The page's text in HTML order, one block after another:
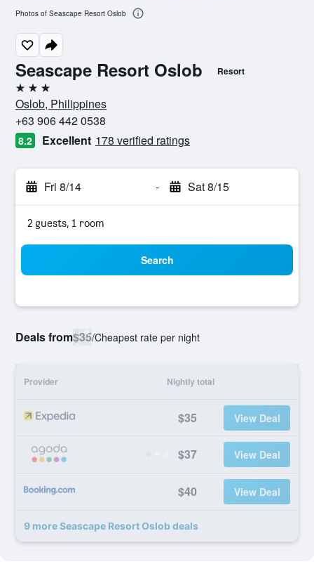
Seascape Resort Oslob Resort
3 stars
Oslob, Philippines
+63 906 442 0538
8.2 Excellent 178 verified ratings
Fri 8/14 - Sat 8/15
2 guests, 1 room
Search
Deals from$35/Cheapest rate per night
Provider Nightly total
$35 View Deal
$37 View Deal
$40 View Deal
9 more Seascape Resort Oslob deals
Photos of Seascape Resort Oslob